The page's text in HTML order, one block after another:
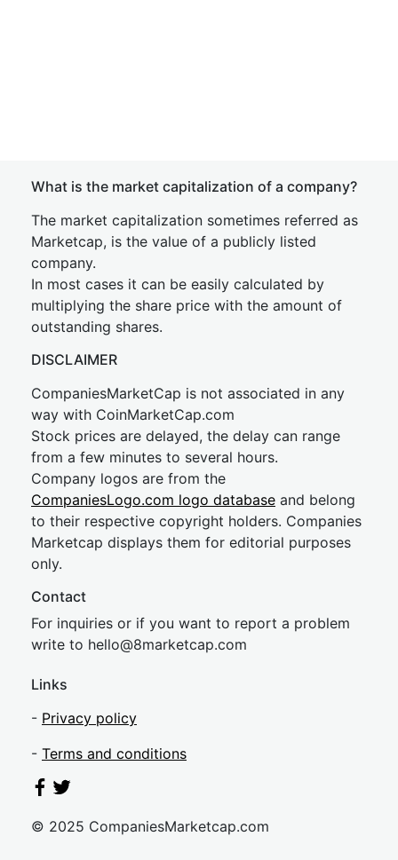
What is the market capitalization of a company?
The market capitalization sometimes referred as
Marketcap, is the value of a publicly listed
company.
In most cases it can be easily calculated by
multiplying the share price with the amount of
outstanding shares.
DISCLAIMER
CompaniesMarketCap is not associated in any
way with CoinMarketCap.com
Stock prices are delayed, the delay can range
from a few minutes to several hours.
Company logos are from the
CompaniesLogo.com logo database and belong
to their respective copyright holders. Companies
Marketcap displays them for editorial purposes
only.
Contact
For inquiries or if you want to report a problem
write to hello@8marketcap.com
Links
- Privacy policy
- Terms and conditions
© 2025 CompaniesMarketcap.com